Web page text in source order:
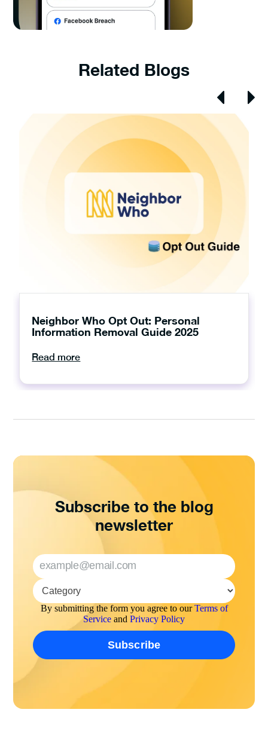
Related Blogs
Neighbor Who Opt Out: Personal
Information Removal Guide 2025
Read more
Subscribe to the blog
newsletter
By submitting the form you agree to ourTerms of
Service and Privacy Policy